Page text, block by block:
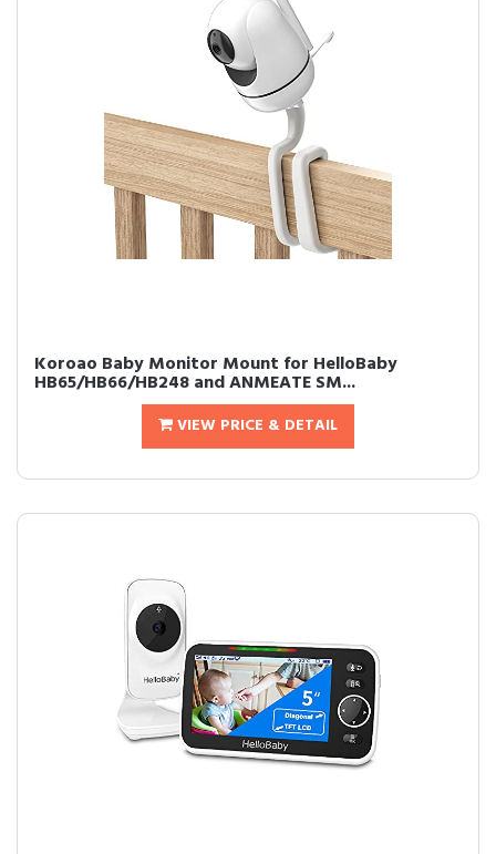
Koroao Baby Monitor Mount for HelloBaby
HB65/HB66/HB248 and ANMEATE SM...
VIEW PRICE & DETAIL